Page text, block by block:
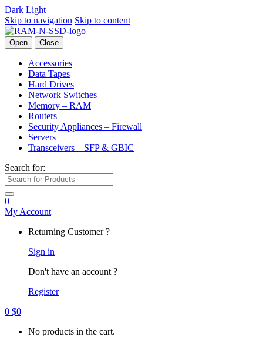
Dark Light
Skip to navigation Skip to content
Open Close
Accessories
Data Tapes
Hard Drives
Network Switches
Memory – RAM
Routers
Security Appliances – Firewall
Servers
Transceivers – SFP & GBIC
Search for:
0
My Account
Returning Customer ?
Sign in
Don't have an account ?
Register
0 $0
No products in the cart.